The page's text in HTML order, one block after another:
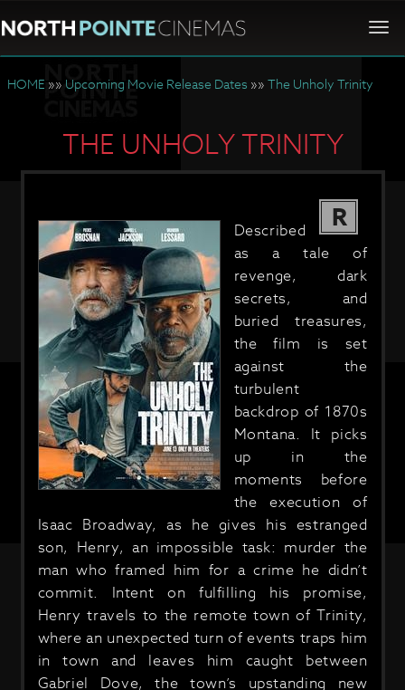
HOME »» Upcoming Movie Release Dates »» The Unholy Trinity
THE UNHOLY TRINITY
R
Described
as a tale of
revenge, dark
secrets, and
buried treasures,
the film is set
against the
turbulent
backdrop of 1870s
Montana. It picks
up in the
moments before
the execution of
Isaac Broadway, as he gives his estranged
son, Henry, an impossible task: murder the
man who framed him for a crime he didn’t
commit. Intent on fulfilling his promise,
Henry travels to the remote town of Trinity,
where an unexpected turn of events traps him
in town and leaves him caught between
Gabriel Dove, the town’s upstanding new